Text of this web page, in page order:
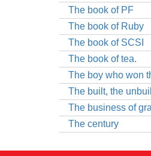
The book of PF
The book of Ruby
The book of SCSI
The book of tea.
The boy who won
The built, the
The business of
The century